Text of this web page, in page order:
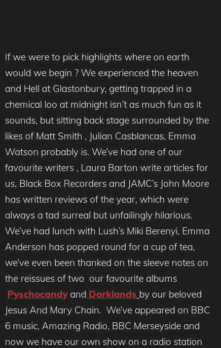
If we were to pick highlights where on earth
would we begin ? We experienced the heaven
and Hell at Glastonbury, getting trapped in a
chemical loo at midnight isn’t as much fun as it
sounds, but sitting back stage surrounded by the
likes of Matt Smith , Julian Casblancas, Emma
Watson probably is. We’ve had one of our
favourite writers , Laura Barton write articles for
us, Black Box Recorders and JAMC’s John Moore
has written reviews of the year, which were
always a tad surreal but unfailingly hilarious.
We’ve had lunch with Lush’s Miki Berenyi, Emma
Anderson has popped round for a cup of tea,
we’ve even been thanked on the sleeve notes on
the reissues of two our favourite albums
Pyschocandy and Darklands by our beloved
Jesus And Mary Chain. We’ve appeared on BBC
6 music, Amazing Radio, BBC Merseyside and
now we have our own show on a radio station